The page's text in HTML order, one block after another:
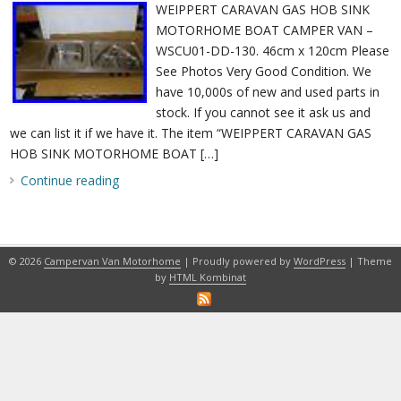
WEIPPERT CARAVAN GAS HOB SINK
MOTORHOME BOAT CAMPER VAN –
WSCU01-DD-130. 46cm x 120cm Please
See Photos Very Good Condition. We
have 10,000s of new and used parts in
stock. If you cannot see it ask us and
we can list it if we have it. The item “WEIPPERT CARAVAN GAS
HOB SINK MOTORHOME BOAT […]
Continue reading
© 2026 Campervan Van Motorhome | Proudly powered by WordPress | Theme
by HTML Kombinat